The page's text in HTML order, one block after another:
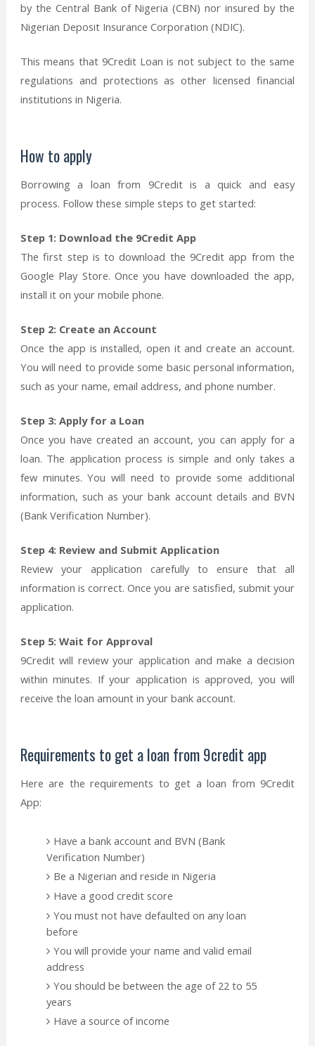
by the Central Bank of Nigeria (CBN) nor insured by the
Nigerian Deposit Insurance Corporation (NDIC).
This means that 9Credit Loan is not subject to the same
regulations and protections as other licensed financial
institutions in Nigeria.
How to apply
Borrowing a loan from 9Credit is a quick and easy
process. Follow these simple steps to get started:
Step 1: Download the 9Credit App
The first step is to download the 9Credit app from the
Google Play Store. Once you have downloaded the app,
install it on your mobile phone.
Step 2: Create an Account
Once the app is installed, open it and create an account.
You will need to provide some basic personal information,
such as your name, email address, and phone number.
Step 3: Apply for a Loan
Once you have created an account, you can apply for a
loan. The application process is simple and only takes a
few minutes. You will need to provide some additional
information, such as your bank account details and BVN
(Bank Verification Number).
Step 4: Review and Submit Application
Review your application carefully to ensure that all
information is correct. Once you are satisfied, submit your
application.
Step 5: Wait for Approval
9Credit will review your application and make a decision
within minutes. If your application is approved, you will
receive the loan amount in your bank account.
Requirements to get a loan from 9credit app
Here are the requirements to get a loan from 9Credit
App:
Have a bank account and BVN (Bank
Verification Number)
Be a Nigerian and reside in Nigeria
Have a good credit score
You must not have defaulted on any loan
before
You will provide your name and valid email
address
You should be between the age of 22 to 55
years
Have a source of income